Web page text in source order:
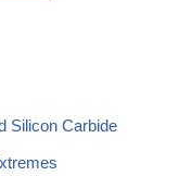
Silicon Carbide